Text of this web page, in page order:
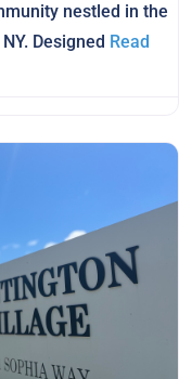
nestled in the
Designed Read